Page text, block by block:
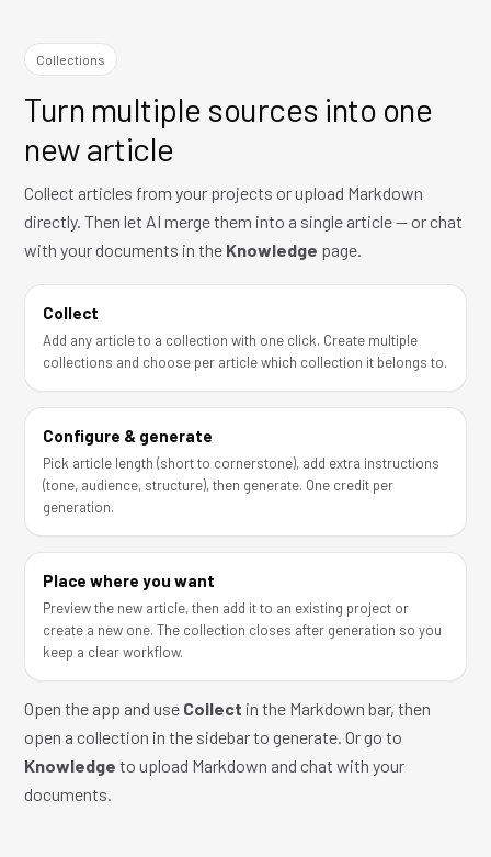
Collections
Turn multiple sources into one
new article
Collect articles from your projects or upload Markdown
directly. Then let AI merge them into a single article — or chat
with your documents in the Knowledge page.
Collect
Add any article to a collection with one click. Create multiple
collections and choose per article which collection it belongs to.
Configure & generate
Pick article length (short to cornerstone), add extra instructions
(tone, audience, structure), then generate. One credit per
generation.
Place where you want
Preview the new article, then add it to an existing project or
create a new one. The collection closes after generation so you
keep a clear workflow.
Open the app and use Collect in the Markdown bar, then
open a collection in the sidebar to generate. Or go to
Knowledge to upload Markdown and chat with your
documents.